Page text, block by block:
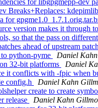
for libgpgmepp-dev
Breaks+Replaces:
for
version makes it through
so that the pass on
ahead of upstream
python-pyme
Daniel
32-bit platforms
Daniel
it conflicts with -fpic when
config.h
Daniel Kahn
create to create
release
Daniel Kahn